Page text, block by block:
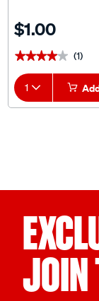
$1.00
★★★★★
★★★★★ (1)
1
JOIN